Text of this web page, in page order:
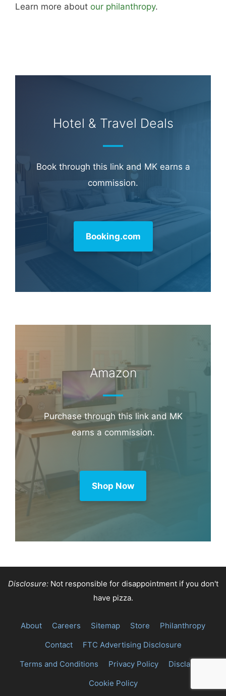
Learn more about our philanthropy.
Hotel & Travel Deals
Book through this link and MK earns a
commission.
Booking.com
Amazon
Purchase through this link and MK
earns a commission.
Shop Now
Disclosure:Not responsible for disappointment if you don't
have pizza.
About Careers Sitemap Store
Philanthropy
Contact
FTC Advertising Disclosure
Terms and Conditions
Privacy Policy
Disclaimer
Cookie Policy